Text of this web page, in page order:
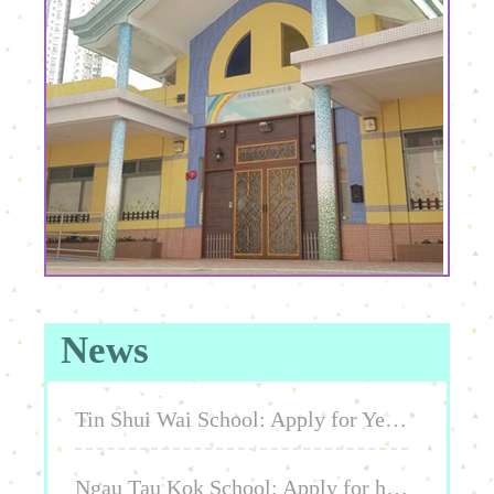
News
Tin Shui Wai School: Apply for Year 2026-2027 or Year 2027-2028 K1/K2/K3
Ngau Tau Kok School: Apply for half day / full day class 2025-2026, 2026-2027